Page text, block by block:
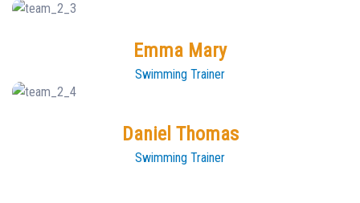
Emma Mary
Swimming Trainer
Daniel Thomas
Swimming Trainer